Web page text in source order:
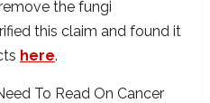
the fungi
this claim and found it
here.